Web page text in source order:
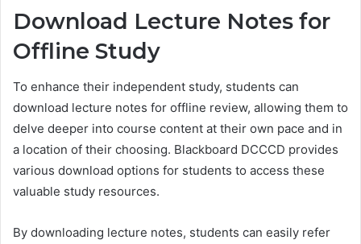
Download Lecture Notes for
Offline Study
To enhance their independent study, students can
download lecture notes for offline review, allowing them to
delve deeper into course content at their own pace and in
a location of their choosing. Blackboard DCCCD provides
various download options for students to access these
valuable study resources.
By downloading lecture notes, students can easily refer